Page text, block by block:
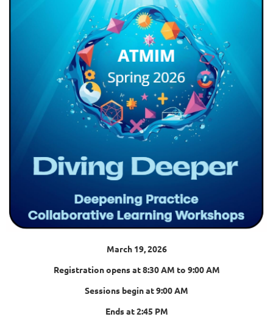
March 19, 2026
Registration opens at 8:30 AM to 9:00 AM
Sessions begin at 9:00 AM
Ends at 2:45 PM